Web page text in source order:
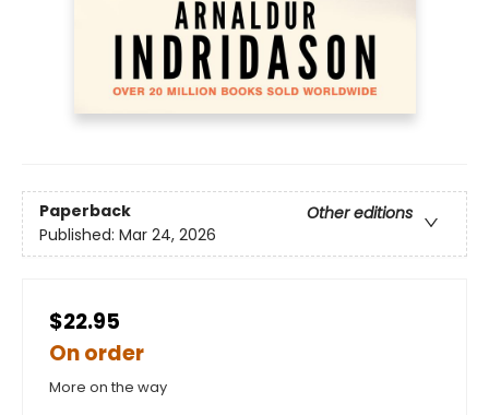
Paperback
Other editions
Published: Mar 24, 2026
$22.95
On order
More on the way